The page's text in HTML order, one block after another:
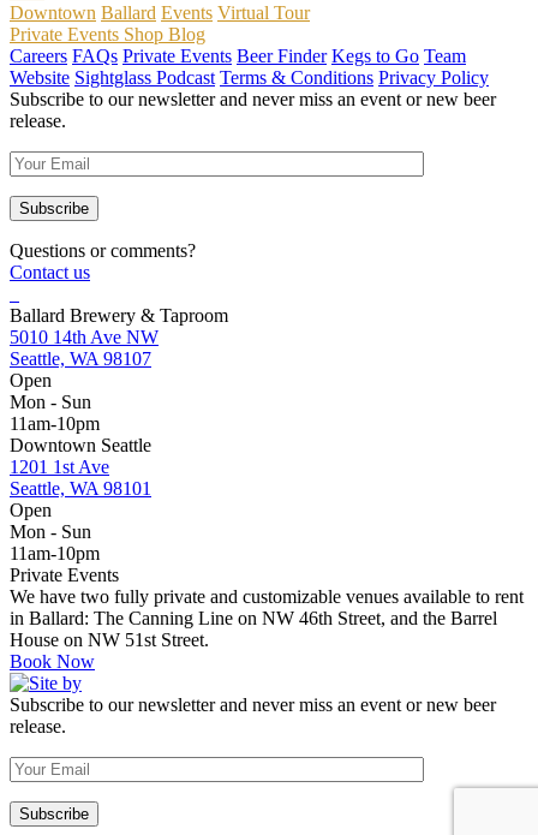
Downtown Ballard Events Virtual Tour
Private Events Shop Blog
Careers FAQs Private Events Beer Finder Kegs to Go Team
Website Sightglass Podcast Terms & Conditions Privacy Policy
Subscribe to our newsletter and never miss an event or new beer
release.
Questions or comments?
Contact us
Ballard Brewery & Taproom
5010 14th Ave NW
Seattle, WA 98107
Open
Mon - Sun
11am-10pm
Downtown Seattle
1201 1st Ave
Seattle, WA 98101
Open
Mon - Sun
11am-10pm
Private Events
We have two fully private and customizable venues available to rent
in Ballard: The Canning Line on NW 46th Street, and the Barrel
House on NW 51st Street.
Book Now
Subscribe to our newsletter and never miss an event or new beer
release.